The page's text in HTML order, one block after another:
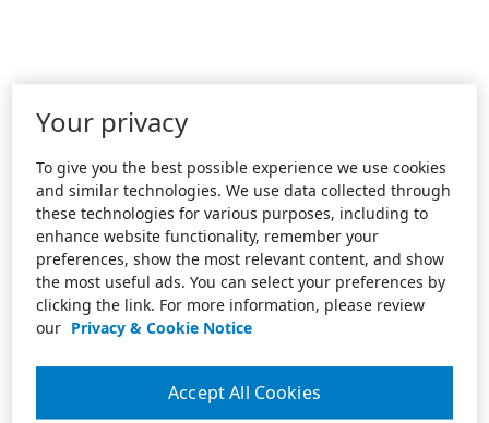
Your privacy
To give you the best possible experience we use cookies
and similar technologies. We use data collected through
these technologies for various purposes, including to
enhance website functionality, remember your
preferences, show the most relevant content, and show
the most useful ads. You can select your preferences by
clicking the link. For more information, please review
our Privacy & Cookie Notice
Accept All Cookies